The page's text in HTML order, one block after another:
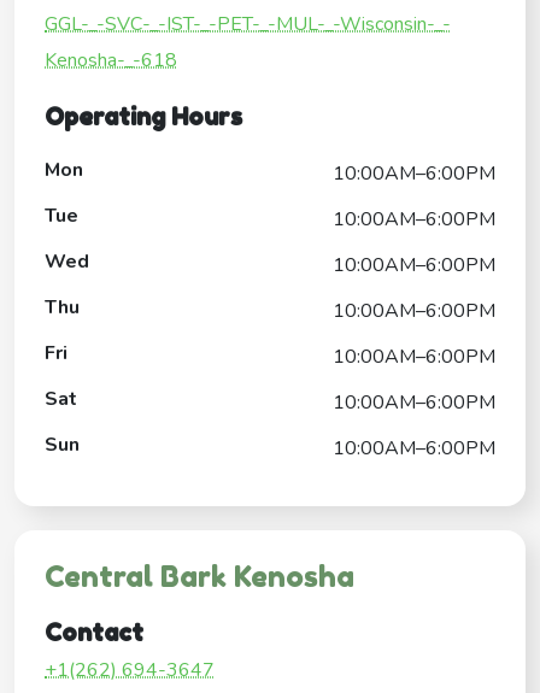
GGL-_-SVC-_-IST-_-PET-_-MUL-_-Wisconsin-_-
Kenosha-_-618
Operating Hours
Mon
10:00AM–6:00PM
Tue
10:00AM–6:00PM
Wed
10:00AM–6:00PM
Thu
10:00AM–6:00PM
Fri
10:00AM–6:00PM
Sat
10:00AM–6:00PM
Sun
10:00AM–6:00PM
Central Bark Kenosha
Contact
+1(262) 694-3647